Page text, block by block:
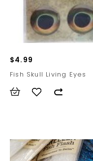
$4.99
Fish Skull Living Eyes